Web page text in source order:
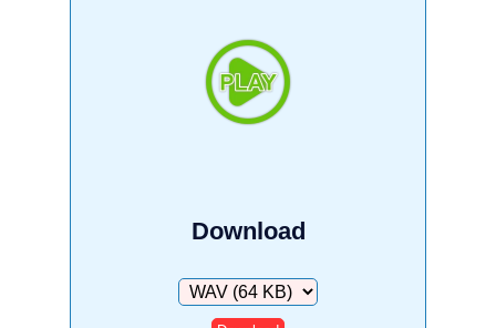
Download
Download